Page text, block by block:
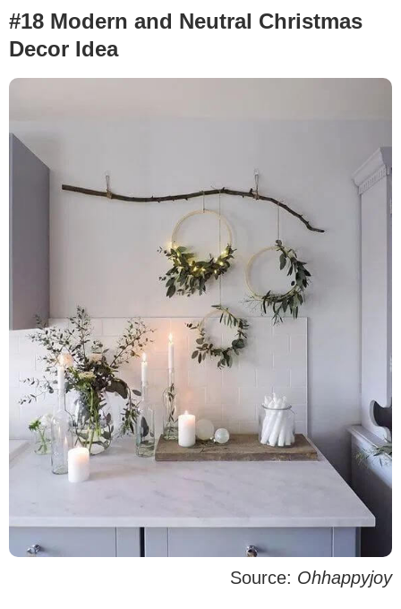
#18 Modern and Neutral Christmas
Decor Idea
Source: Ohhappyjoy